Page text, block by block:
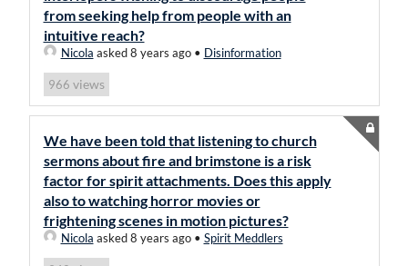
from seeking help from people with an
intuitive reach?
Nicola asked 8 years ago• Disinformation
966 views
We have been told that listening to church
sermons about fire and brimstone is a risk
factor for spirit attachments. Does this apply
also to watching horror movies or
frightening scenes in motion pictures?
Nicola asked 8 years ago• Spirit Meddlers